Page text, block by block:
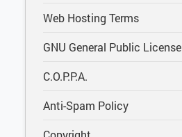
Web Hosting Terms
GNU General Public License
C.O.P.P.A.
Anti-Spam Policy